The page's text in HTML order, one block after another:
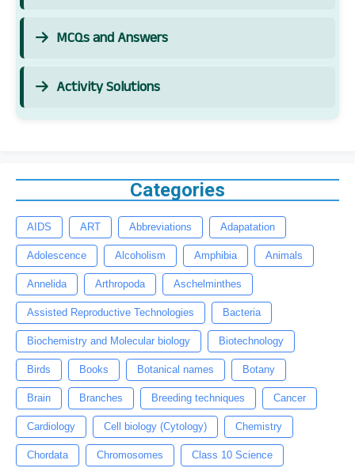
MCQs and Answers
Activity Solutions
Categories
AIDS ART Abbreviations Adapatation
Adolescence Alcoholism Amphibia Animals
Annelida Arthropoda Aschelminthes
Assisted Reproductive Technologies Bacteria
Biochemistry and Molecular biology Biotechnology
Birds Books Botanical names Botany
Brain Branches Breeding techniques Cancer
Cardiology Cell biology (Cytology) Chemistry
Chordata Chromosomes Class 10 Science